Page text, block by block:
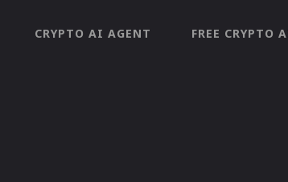
CRYPTO AI AGENT FREE CRYPTO